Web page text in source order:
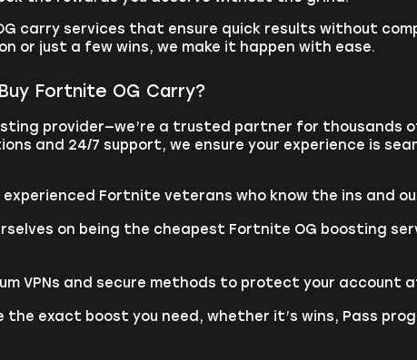
carry services that ensure quick results without
or just a few wins, we make it happen with ease.
Fortnite OG Carry?
provider—we’re a trusted partner for thousands
and 24/7 support, we ensure your experience is
Fortnite veterans who know the ins and
on being the cheapest Fortnite OG boosting
VPNs and secure methods to protect your account
the exact boost you need, whether it’s wins, Pass